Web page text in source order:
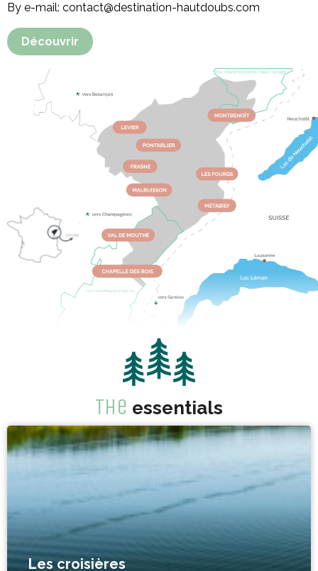
By e-mail: contact@destination-hautdoubs.com
Découvrir
The essentials
Les croisières